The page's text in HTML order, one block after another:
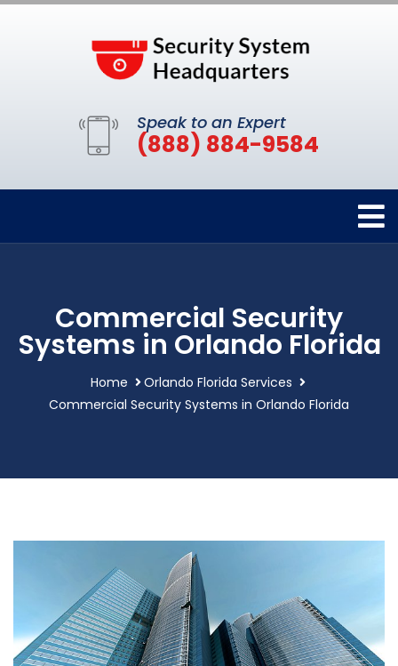
Speak to an Expert
(888) 884-9584
Commercial Security
Systems in Orlando Florida
Home
Orlando Florida Services
Commercial Security Systems in Orlando Florida